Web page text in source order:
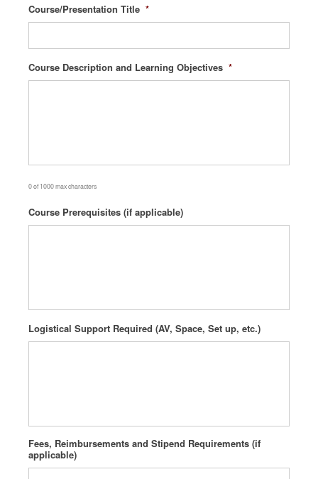
Course/Presentation Title *
Course Description and Learning Objectives *
0 of 1000 max characters
Course Prerequisites (if applicable)
Logistical Support Required (AV, Space, Set up, etc.)
Fees, Reimbursements and Stipend Requirements (if
applicable)